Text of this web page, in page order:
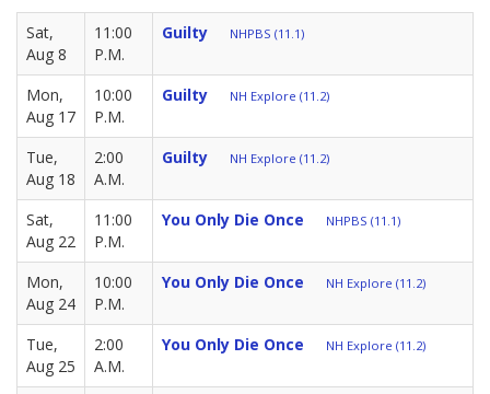
Sat,
Aug 8
11:00
P.M.
Guilty NHPBS (11.1)
Mon,
Aug 17
10:00
P.M.
Guilty NH Explore (11.2)
Tue,
Aug 18
2:00
A.M.
Guilty NH Explore (11.2)
Sat,
Aug 22
11:00
P.M.
You Only Die Once NHPBS (11.1)
Mon,
Aug 24
10:00
P.M.
You Only Die Once NH Explore (11.2)
Tue,
Aug 25
2:00
A.M.
You Only Die Once NH Explore (11.2)